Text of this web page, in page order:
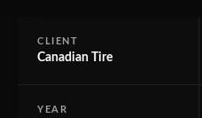
CLIENT
Canadian Tire
YEAR